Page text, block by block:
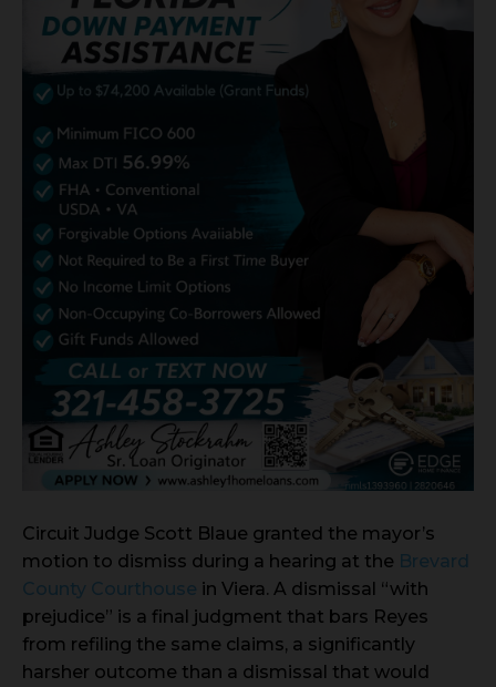
Circuit Judge Scott Blaue granted the mayor’s
motion to dismiss during a hearing at the Brevard
County Courthouse in Viera. A dismissal “with
prejudice” is a final judgment that bars Reyes
from refiling the same claims, a significantly
harsher outcome than a dismissal that would